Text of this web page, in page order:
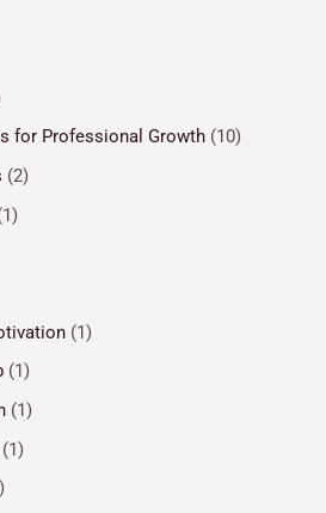
for Professional Growth (10)
(2)
(1)
(1)
(1)
(1)